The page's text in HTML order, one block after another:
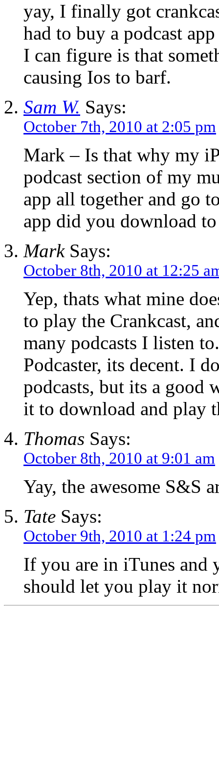
yay, I finally got
had to buy a podcast
I can figure is that
causing Ios to barf.
Sam W. Says:
October 7th, 2010 at 2:05 pm
Mark – Is that why my
podcast section of my
app all together and go
app did you download
MarkSays:
October 8th, 2010 at 12:25
Yep, thats what mine
to play the Crankcast,
many podcasts I listen
Podcaster, its decent. I
podcasts, but its a good
it to download and play
Thomas Says:
October 8th, 2010 at 9:01 am
Yay, the awesome S&S
Tate Says:
October 9th, 2010 at 1:24 pm
If you are in iTunes and
should let you play it